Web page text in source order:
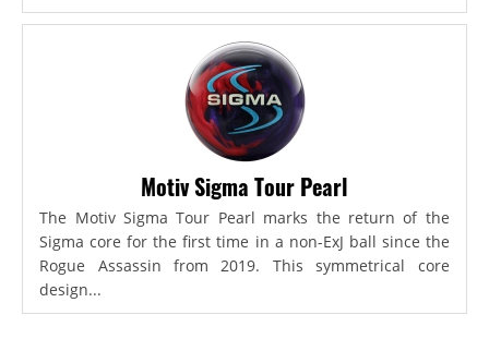
Motiv Sigma Tour Pearl
The Motiv Sigma Tour Pearl marks the return of the
Sigma core for the first time in a non-ExJ ball since the
Rogue Assassin from 2019. This symmetrical core
design...